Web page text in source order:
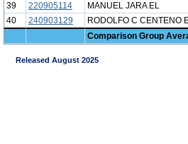
39
220905114 MANUEL JARA EL
40
240903129 RODOLFO C CENTENO
Comparison Group
Released August 2025